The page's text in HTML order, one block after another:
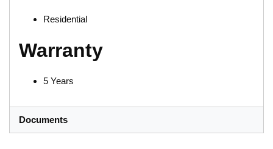
Residential
Warranty
5 Years
Documents